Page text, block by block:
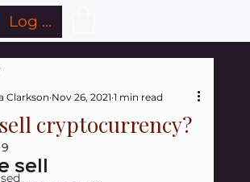
Log In
cryptocurrency?
Clarkson Nov 26, 2021 1 min read
sell